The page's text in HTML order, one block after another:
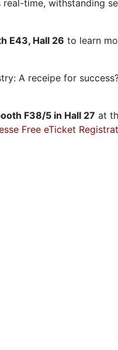
time, withstanding
E43, Hall 26 to learn
A receipe for
F38/5 in Hall 27 at
Free eTicket